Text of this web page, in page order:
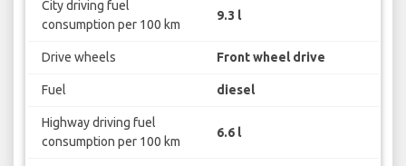
City driving fuel
consumption per 100 km
9.3 l
Drive wheels Front wheel drive
Fuel diesel
Highway driving fuel
consumption per 100 km
6.6 l